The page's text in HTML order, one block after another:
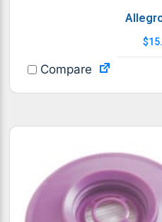
$
Compare